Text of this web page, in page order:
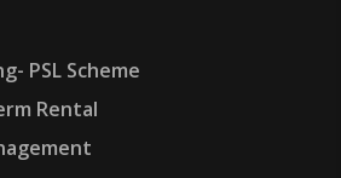
PSL Scheme
Rental